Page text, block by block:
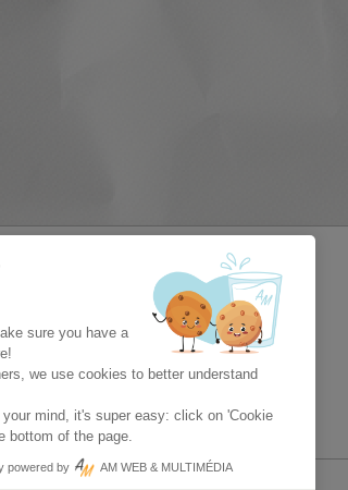
sure you have a
we use cookies to better understand
mind, it's super easy: click on 'Cookie
bottom of the page.
powered by AM WEB & MULTIMÉDIA